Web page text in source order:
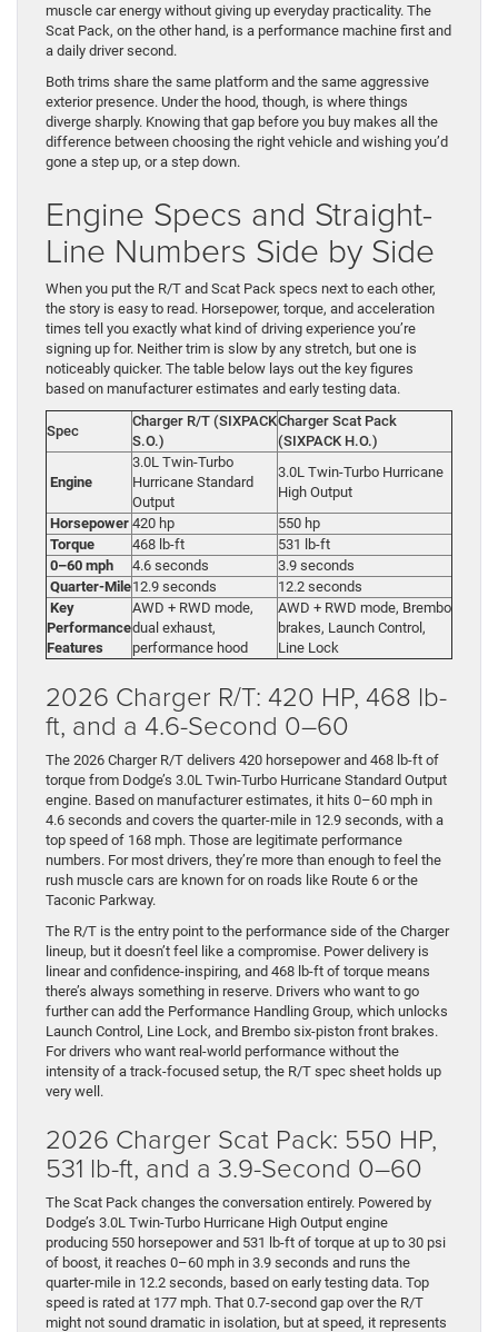
muscle car energy without giving up everyday practicality. The
Scat Pack, on the other hand, is a performance machine first and
a daily driver second.
Both trims share the same platform and the same aggressive
exterior presence. Under the hood, though, is where things
diverge sharply. Knowing that gap before you buy makes all the
difference between choosing the right vehicle and wishing you’d
gone a step up, or a step down.
Engine Specs and Straight-
Line Numbers Side by Side
When you put the R/T and Scat Pack specs next to each other,
the story is easy to read. Horsepower, torque, and acceleration
times tell you exactly what kind of driving experience you’re
signing up for. Neither trim is slow by any stretch, but one is
noticeably quicker. The table below lays out the key figures
based on manufacturer estimates and early testing data.
Spec
Charger R/T (SIXPACK
S.O.)
Charger Scat Pack
(SIXPACK H.O.)
Engine
3.0L Twin-Turbo
Hurricane Standard
Output
3.0L Twin-Turbo Hurricane
High Output
Horsepower 420 hp
550 hp
Torque
468 lb-ft
531 lb-ft
0–60 mph
4.6 seconds
3.9 seconds
Quarter-Mile12.9 seconds
12.2 seconds
Key
Performance
Features
AWD + RWD mode,
dual exhaust,
performance hood
AWD + RWD mode, Brembo
brakes, Launch Control,
Line Lock
2026 Charger R/T: 420 HP, 468 lb-
ft, and a 4.6-Second 0–60
The 2026 Charger R/T delivers 420 horsepower and 468 lb-ft of
torque from Dodge’s 3.0L Twin-Turbo Hurricane Standard Output
engine. Based on manufacturer estimates, it hits 0–60 mph in
4.6 seconds and covers the quarter-mile in 12.9 seconds, with a
top speed of 168 mph. Those are legitimate performance
numbers. For most drivers, they’re more than enough to feel the
rush muscle cars are known for on roads like Route 6 or the
Taconic Parkway.
The R/T is the entry point to the performance side of the Charger
lineup, but it doesn’t feel like a compromise. Power delivery is
linear and confidence-inspiring, and 468 lb-ft of torque means
there’s always something in reserve. Drivers who want to go
further can add the Performance Handling Group, which unlocks
Launch Control, Line Lock, and Brembo six-piston front brakes.
For drivers who want real-world performance without the
intensity of a track-focused setup, the R/T spec sheet holds up
very well.
2026 Charger Scat Pack: 550 HP,
531 lb-ft, and a 3.9-Second 0–60
The Scat Pack changes the conversation entirely. Powered by
Dodge’s 3.0L Twin-Turbo Hurricane High Output engine
producing 550 horsepower and 531 lb-ft of torque at up to 30 psi
of boost, it reaches 0–60 mph in 3.9 seconds and runs the
quarter-mile in 12.2 seconds, based on early testing data. Top
speed is rated at 177 mph. That 0.7-second gap over the R/T
might not sound dramatic in isolation, but at speed, it represents